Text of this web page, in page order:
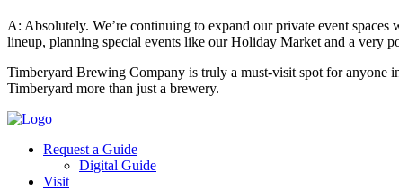
A: Absolutely. We’re continuing to expand our private event
lineup, planning special events like our Holiday Market and a very
Timberyard Brewing Company is truly a must-visit spot for anyone
Timberyard more than just a brewery.
Request a Guide
Digital Guide
Visit